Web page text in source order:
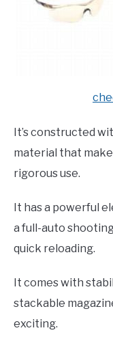
It’s constructed
material that
rigorous use.
It has a powerful
a full-auto
quick reloading.
It comes with
stackable
exciting.